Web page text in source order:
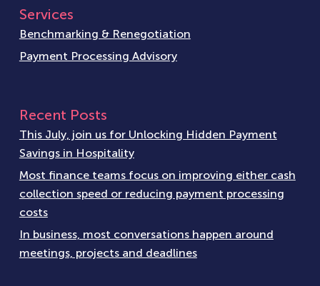
Services
Benchmarking & Renegotiation
Payment Processing Advisory
Recent Posts
This July, join us for Unlocking Hidden Payment
Savings in Hospitality
Most finance teams focus on improving either cash
collection speed or reducing payment processing
costs
In business, most conversations happen around
meetings, projects and deadlines